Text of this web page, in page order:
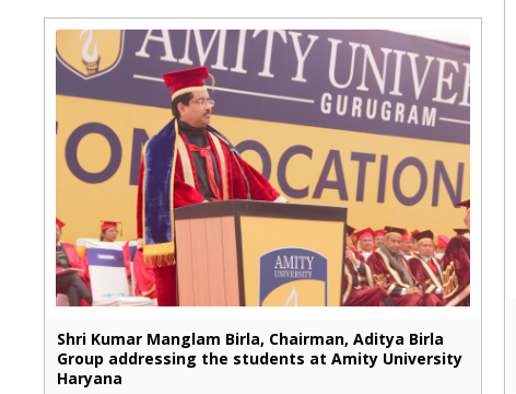
Shri Kumar Manglam Birla, Chairman, Aditya Birla
Group addressing the students at Amity University
Haryana